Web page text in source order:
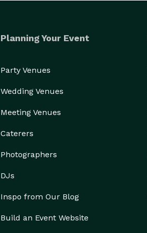
Planning Your Event
Party Venues
Wedding Venues
Meeting Venues
Caterers
Photographers
DJs
Inspo from Our Blog
Build an Event Website